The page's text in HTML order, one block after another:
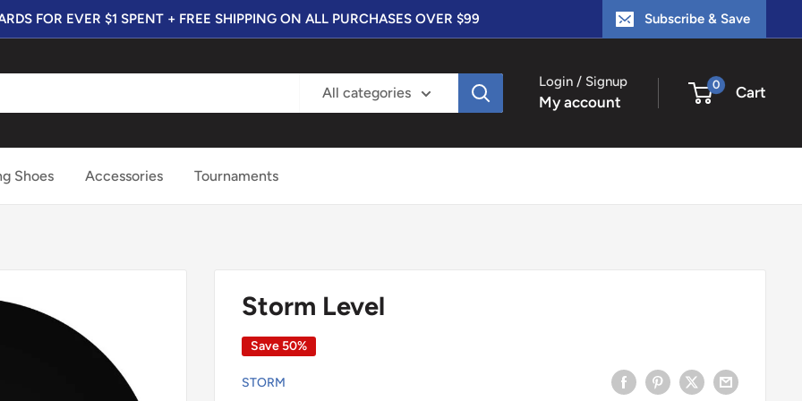
FOR EVER $1 SPENT + FREE SHIPPING ON ALL PURCHASES OVER $99 Subscribe & Save
All categories
Login / Signup
My account
0 Cart
Shoes Accessories Tournaments
Storm Level
Save 50%
STORM